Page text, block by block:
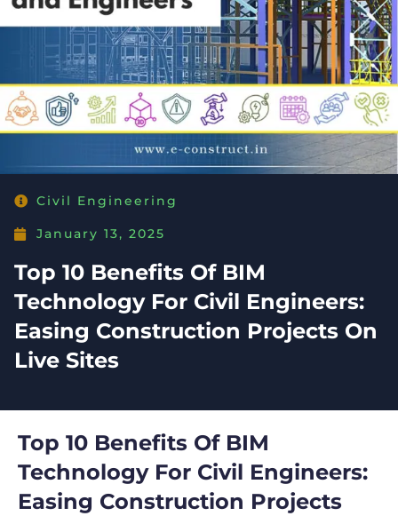
Civil Engineering
January 13, 2025
Top 10 Benefits Of BIM
Technology For Civil Engineers:
Easing Construction Projects On
Live Sites
Top 10 Benefits Of BIM
Technology For Civil Engineers:
Easing Construction Projects